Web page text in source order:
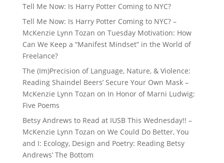
Tell Me Now: Is Harry Potter Coming to NYC?
Tell Me Now: Is Harry Potter Coming to NYC? –
McKenzie Lynn Tozan on Tuesday Motivation: How
Can We Keep a “Manifest Mindset” in the World of
Freelance?
The (Im)Precision of Language, Nature, & Violence:
Reading Shaindel Beers’ Secure Your Own Mask –
McKenzie Lynn Tozan on In Honor of Marni Ludwig:
Five Poems
Betsy Andrews to Read at IUSB This Wednesday!! –
McKenzie Lynn Tozan on We Could Do Better, You
and I: Ecology, Design and Poetry: Reading Betsy
Andrews’ The Bottom